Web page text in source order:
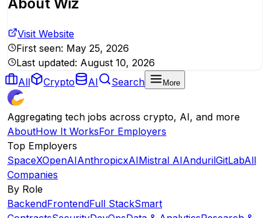
Visit Website
First seen: May 25, 2026
Last updated: August 10, 2026
All
Crypto AI Search More
Aggregating tech jobs across crypto, AI, and more
AboutHow It WorksFor Employers
Top Employers
SpaceXOpenAIAnthropicxAIMistral AIAndurilGitLabAll
Companies
By Role
BackendFrontendFull StackSmart